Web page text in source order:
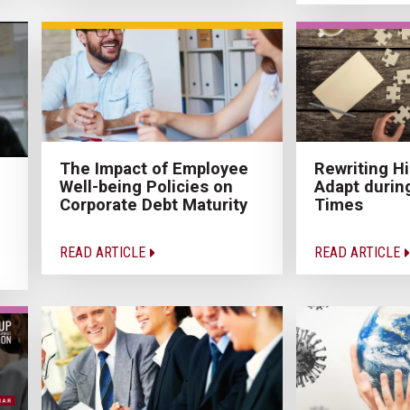
The Impact of Employee
Well-being Policies on
Corporate Debt Maturity
READ ARTICLE
Rewriting
Adapt
Times
READ ARTICLE